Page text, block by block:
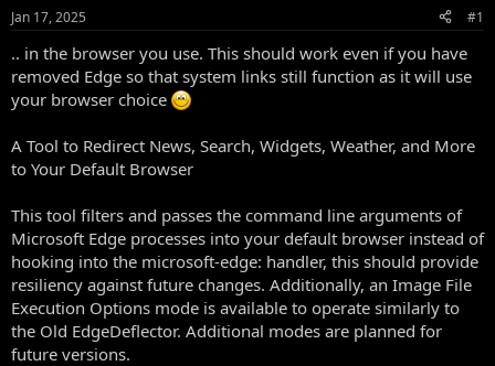
t
a
t
e
t
e
Jan 17, 2025 #1
.. in the browser you use. This should work even if you have
removed Edge so that system links still function as it will use
your browser choice
A Tool to Redirect News, Search, Widgets, Weather, and More
to Your Default Browser
This tool filters and passes the command line arguments of
Microsoft Edge processes into your default browser instead of
hooking into the microsoft-edge: handler, this should provide
resiliency against future changes. Additionally, an Image File
Execution Options mode is available to operate similarly to
the Old EdgeDeflector. Additional modes are planned for
future versions.